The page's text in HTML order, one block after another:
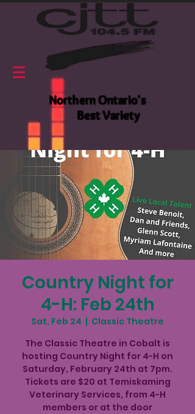
Northern Ontario's
Best Variety
Country Night for
4-H: Feb 24th
Sat, Feb 24
  |
Classic Theatre
The Classic Theatre in Cobalt is
hosting Country Night for 4-H on
Saturday, February 24th at 7pm.
Tickets are $20 at Temiskaming
Veterinary Services, from 4-H
members or at the door